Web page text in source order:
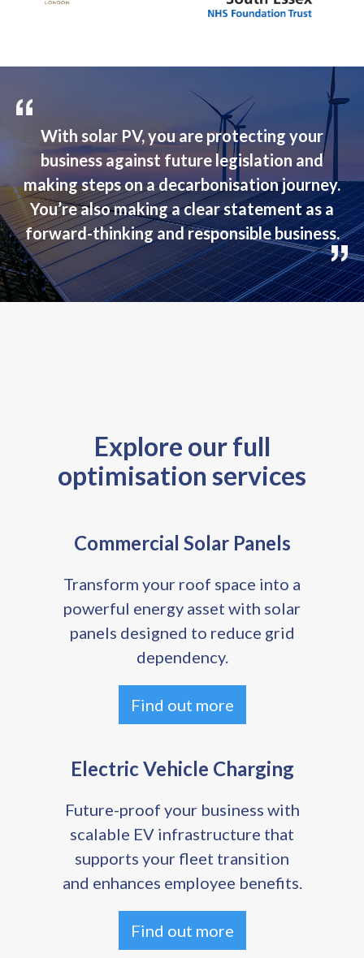
With solar PV, you are protecting your
business against future legislation and
making steps on a decarbonisation journey.
You’re also making a clear statement as a
forward-thinking and responsible business.
Explore our full
optimisation services
Commercial Solar Panels
Transform your roof space into a
powerful energy asset with solar
panels designed to reduce grid
dependency.
Find out more
Electric Vehicle Charging
Future-proof your business with
scalable EV infrastructure that
supports your fleet transition
and enhances employee benefits.
Find out more